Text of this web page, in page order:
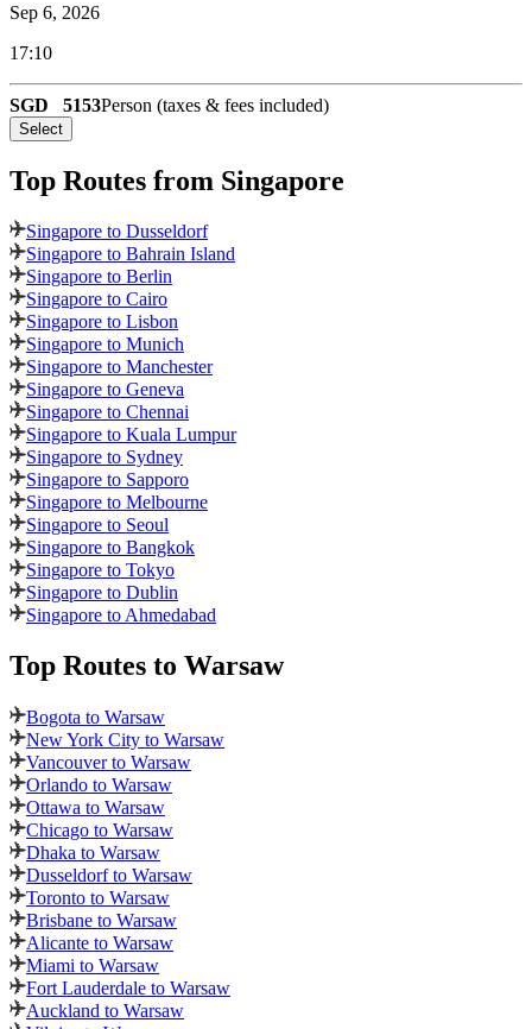
Sep 6, 2026
17:10
SGD 5153Person (taxes & fees included)
Select
Top Routes from Singapore
Singapore to Dusseldorf
Singapore to Bahrain Island
Singapore to Berlin
Singapore to Cairo
Singapore to Lisbon
Singapore to Munich
Singapore to Manchester
Singapore to Geneva
Singapore to Chennai
Singapore to Kuala Lumpur
Singapore to Sydney
Singapore to Sapporo
Singapore to Melbourne
Singapore to Seoul
Singapore to Bangkok
Singapore to Tokyo
Singapore to Dublin
Singapore to Ahmedabad
Top Routes to Warsaw
Bogota to Warsaw
New York City to Warsaw
Vancouver to Warsaw
Orlando to Warsaw
Ottawa to Warsaw
Chicago to Warsaw
Dhaka to Warsaw
Dusseldorf to Warsaw
Toronto to Warsaw
Brisbane to Warsaw
Alicante to Warsaw
Miami to Warsaw
Fort Lauderdale to Warsaw
Auckland to Warsaw